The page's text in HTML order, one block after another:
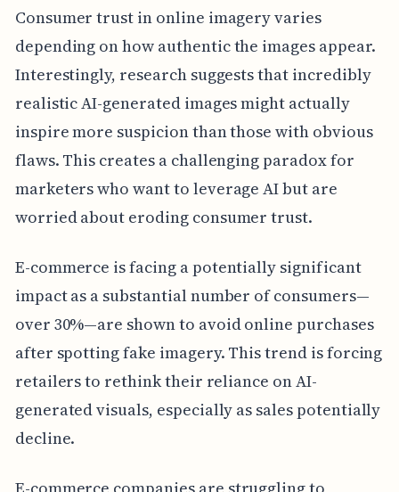
Consumer trust in online imagery varies
depending on how authentic the images appear.
Interestingly, research suggests that incredibly
realistic AI-generated images might actually
inspire more suspicion than those with obvious
flaws. This creates a challenging paradox for
marketers who want to leverage AI but are
worried about eroding consumer trust.
E-commerce is facing a potentially significant
impact as a substantial number of consumers—
over 30%—are shown to avoid online purchases
after spotting fake imagery. This trend is forcing
retailers to rethink their reliance on AI-
generated visuals, especially as sales potentially
decline.